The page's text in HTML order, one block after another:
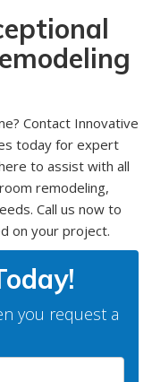
Contact Innovative
today for expert
to assist with all
remodeling,
Call us now to
on your project.
you request a